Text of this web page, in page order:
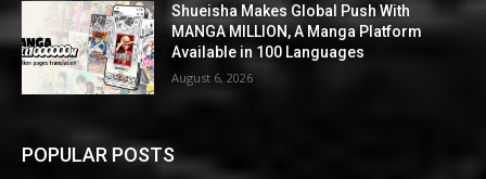
Shueisha Makes Global Push With
MANGA MILLION, A Manga Platform
Available in 100 Languages
August 6, 2026
POPULAR POSTS